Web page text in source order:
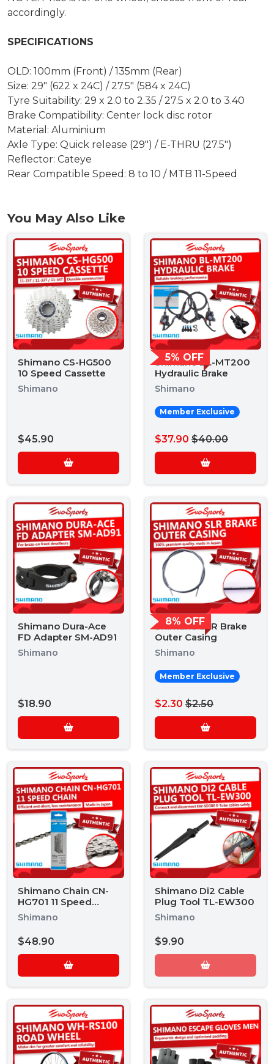
accordingly.
SPECIFICATIONS
OLD: 100mm (Front) / 135mm (Rear)
Size: 29" (622 x 24C) / 27.5" (584 x 24C)
Tyre Suitability: 29 x 2.0 to 2.35 / 27.5 x 2.0 to 3.40
Brake Compatibility: Center lock disc rotor
Material: Aluminium
Axle Type: Quick release (29") / E-THRU (27.5")
Reflector: Cateye
Rear Compatible Speed: 8 to 10 / MTB 11-Speed
You May Also Like
Shimano CS-HG500
10 Speed Cassette
Shimano
$45.90
5% OFF
Shimano BL-MT200
Hydraulic Brake
Shimano
Member Exclusive
$37.90 $40.00
Shimano Dura-Ace
FD Adapter SM-AD91
Shimano
$18.90
8% OFF
Shimano SLR Brake
Outer Casing
Shimano
Member Exclusive
$2.30 $2.50
Shimano Chain CN-
HG701 11 Speed
Chain
Shimano
$48.90
Shimano Di2 Cable
Plug Tool TL-EW300
Shimano
$9.90